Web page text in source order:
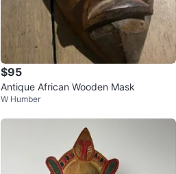
$95
Antique African Wooden Mask
W Humber